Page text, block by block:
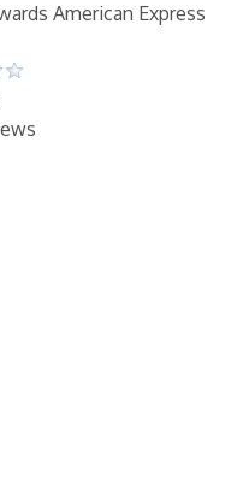
American Express